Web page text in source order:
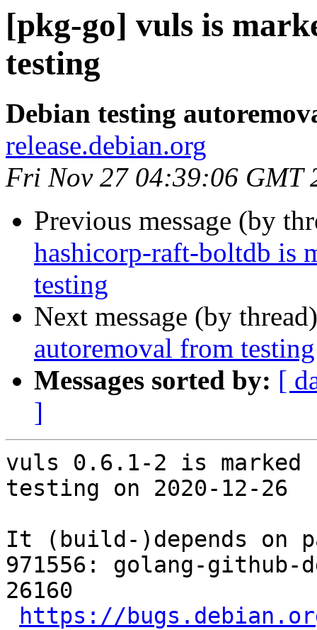
[pkg-go] vuls is
testing
Debian testing
release.debian.org
Fri Nov 27 04:39:06 GMT
Previous message (by
hashicorp-raft-boltdb is
testing
Next message (by
autoremoval from testing
Messages sorted by: [
]
vuls 0.6.1-2 is marked
testing on 2020-12-26
It (build-)depends on
971556: golang-
26160
https://